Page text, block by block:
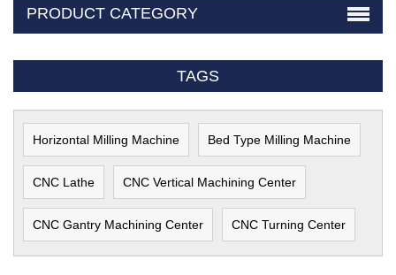
PRODUCT CATEGORY
TAGS
Horizontal Milling Machine Bed Type Milling Machine
CNC Lathe CNC Vertical Machining Center
CNC Gantry Machining Center CNC Turning Center